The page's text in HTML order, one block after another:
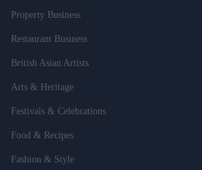
Property Business
Restaurant Business
British Asian Artists
Arts & Heritage
Festivals & Celebrations
Food & Recipes
Fashion & Style